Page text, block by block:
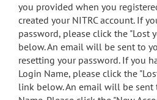
search
Accessibility
you provided when you
created your NITRC account. If
password, please click the "Lost
below. An email will be sent to
resetting your password. If you
Login Name, please click the
link below. An email will be